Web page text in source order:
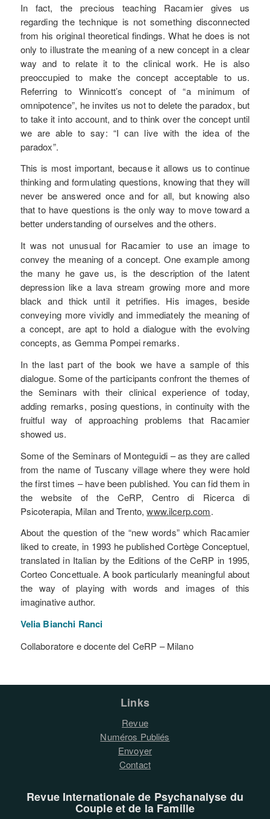
In fact, the precious teaching Racamier gives us
regarding the technique is not something disconnected
from his original theoretical findings. What he does is not
only to illustrate the meaning of a new concept in a clear
way and to relate it to the clinical work. He is also
preoccupied to make the concept acceptable to us.
Referring to Winnicott’s concept of “a minimum of
omnipotence”, he invites us not to delete the paradox, but
to take it into account, and to think over the concept until
we are able to say: “I can live with the idea of the
paradox”.
This is most important, because it allows us to continue
thinking and formulating questions, knowing that they will
never be answered once and for all, but knowing also
that to have questions is the only way to move toward a
better understanding of ourselves and the others.
It was not unusual for Racamier to use an image to
convey the meaning of a concept. One example among
the many he gave us, is the description of the latent
depression like a lava stream growing more and more
black and thick until it petrifies. His images, beside
conveying more vividly and immediately the meaning of
a concept, are apt to hold a dialogue with the evolving
concepts, as Gemma Pompei remarks.
In the last part of the book we have a sample of this
dialogue. Some of the participants confront the themes of
the Seminars with their clinical experience of today,
adding remarks, posing questions, in continuity with the
fruitful way of approaching problems that Racamier
showed us.
Some of the Seminars of Monteguidi – as they are called
from the name of Tuscany village where they were hold
the first times – have been published. You can fid them in
the website of the CeRP, Centro di Ricerca di
Psicoterapia, Milan and Trento,www.ilcerp.com.
About the question of the “new words” which Racamier
liked to create, in 1993 he published Cortège Conceptuel,
translated in Italian by the Editions of the CeRP in 1995,
Corteo Concettuale. A book particularly meaningful about
the way of playing with words and images of this
imaginative author.
Velia Bianchi Ranci
Collaboratore e docente del CeRP – Milano
Links
Revue
Numéros Publiés
Envoyer
Contact
Revue Internationale de Psychanalyse du
Couple et de la Famille